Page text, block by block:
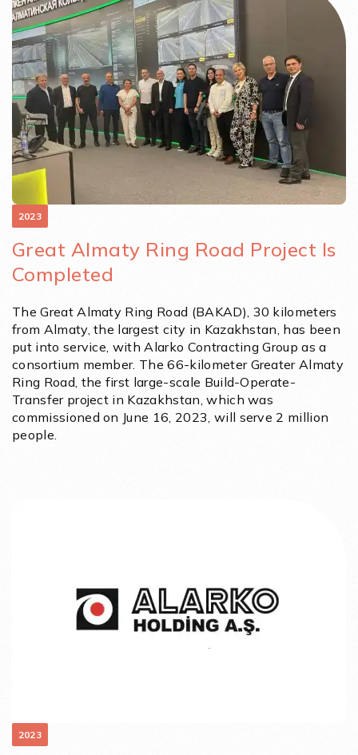
2023
Great Almaty Ring Road Project Is
Completed
The Great Almaty Ring Road (BAKAD), 30 kilometers
from Almaty, the largest city in Kazakhstan, has been
put into service, with Alarko Contracting Group as a
consortium member. The 66-kilometer Greater Almaty
Ring Road, the first large-scale Build-Operate-
Transfer project in Kazakhstan, which was
commissioned on June 16, 2023, will serve 2 million
people.
2023